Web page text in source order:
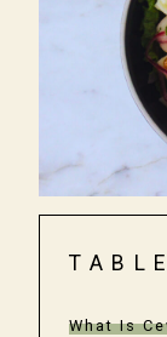
What Is